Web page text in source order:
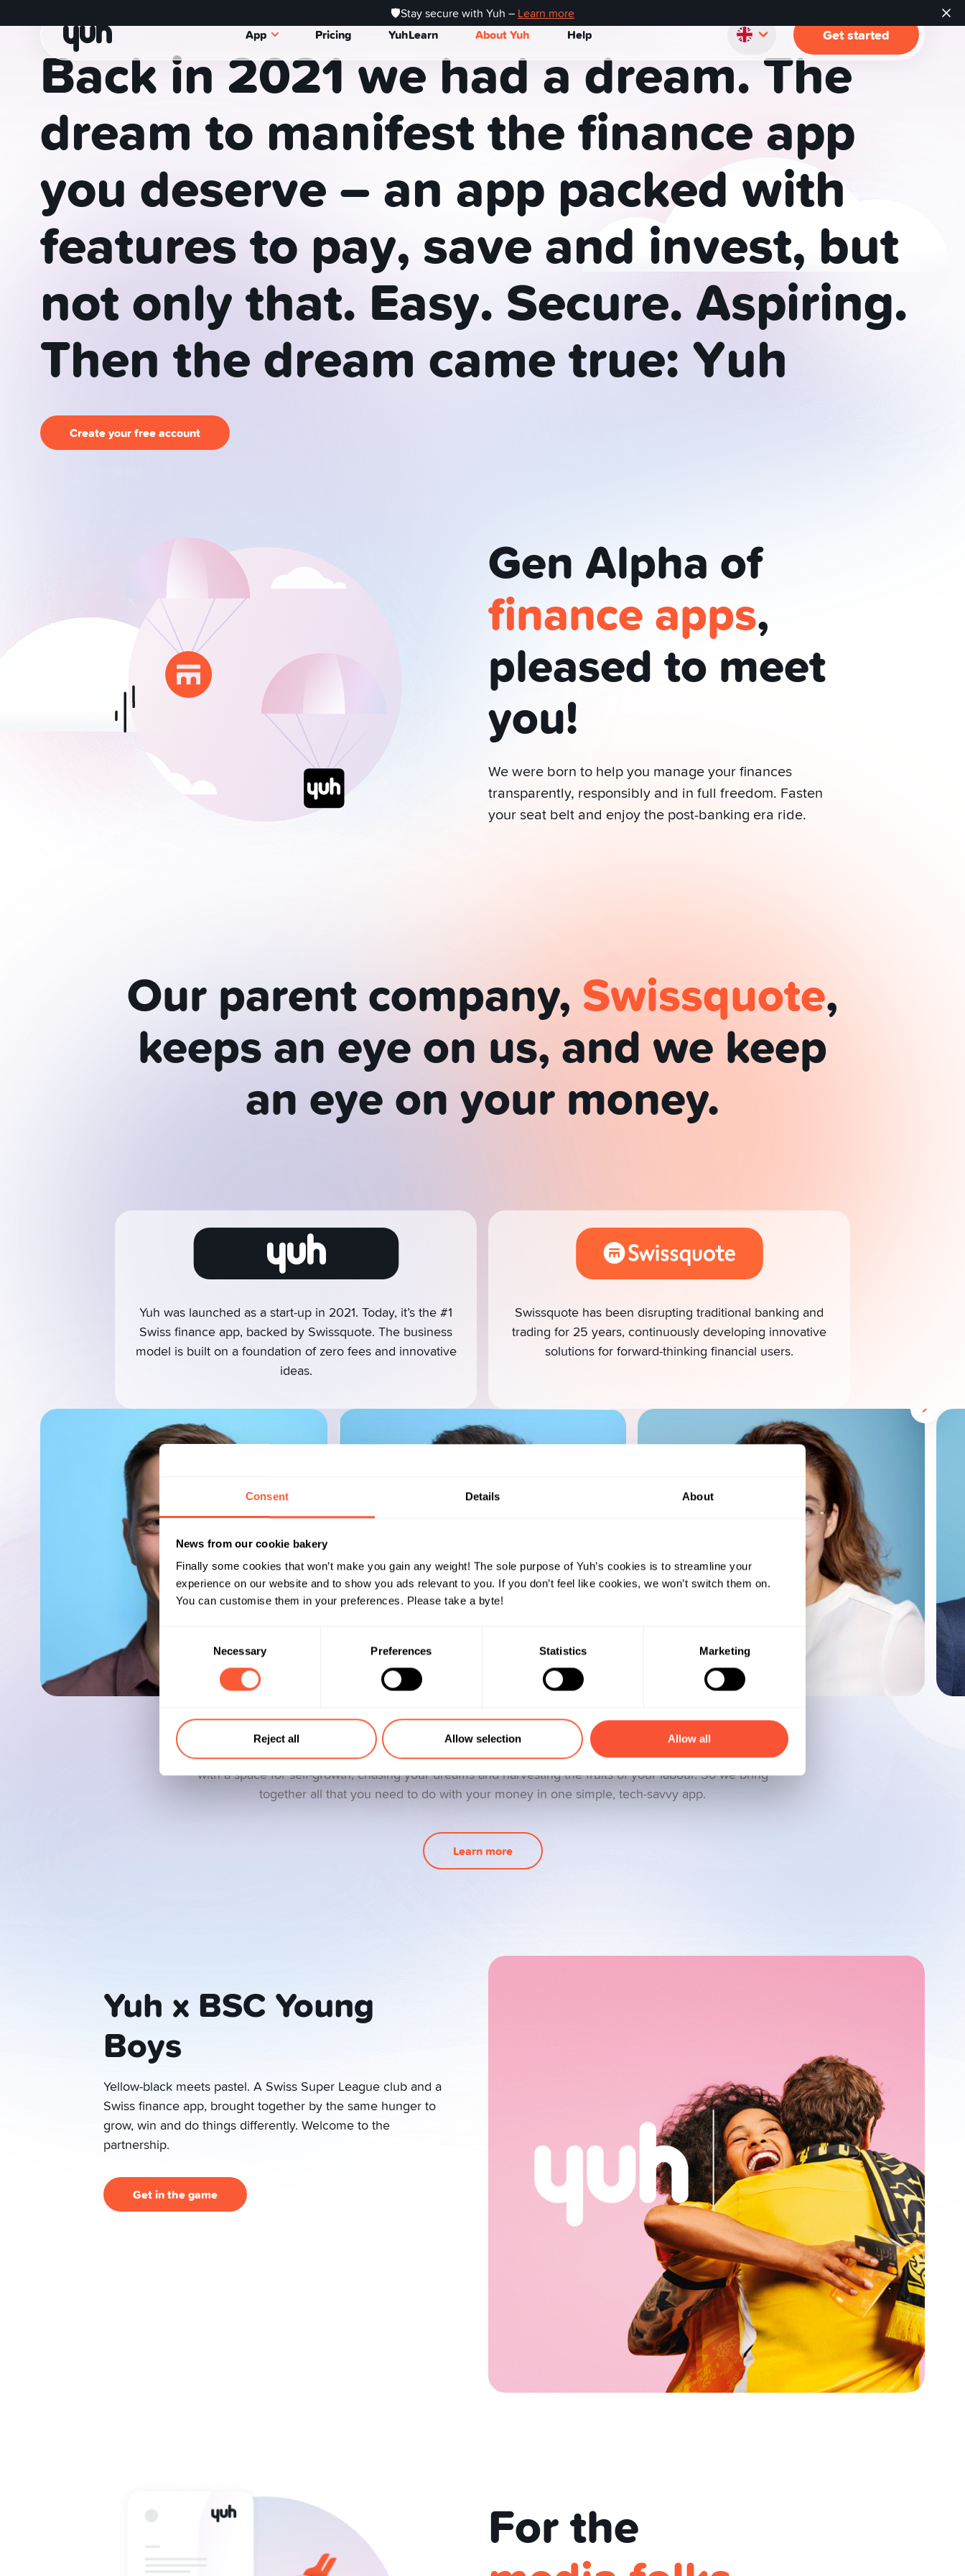
Consent Details About
News from our cookie bakery
Finally some cookies that won’t make you gain any weight! The sole purpose of Yuh’s cookies is to streamline your
experience on our website and to show you ads relevant to you. If you don’t feel like cookies, we won’t switch them on.
You can customise them in your preferences. Please take a byte!
Necessary Preferences Statistics Marketing
Reject all Allow selection Allow all
🛡️Stay secure with Yuh – Learn more
App Pricing YuhLearn About Yuh Help Get started
Manage your money with Yuh, the Swiss finance app Backed by Swissquote
Back in 2021 we had a dream.The
dream to manifestthefinanceapp
you deserve–an app packed with
featuresto pay, saveand invest, but
notonlythat. Easy. Secure.Aspiring.
Then thedream cametrue:Yuh
Create your free account
Gen Alpha of
finance apps,
pleased to meet
you!
We were born to help you manage your finances
transparently, responsibly and in full freedom. Fasten
your seat belt and enjoy the post-banking era ride.
Our parent company, Swissquote,
keeps an eye on us, and we keep
an eye on your money.
Yuh was launched as a start-up in 2021. Today, it’s the #1
Swiss finance app, backed by Swissquote. The business
model is built on a foundation of zero fees and innovative
ideas.
Swissquote has been disrupting traditional banking and
trading for 25 years, continuously developing innovative
solutions for forward-thinking financial users.
We are Yuhmans
Our goal is to create services that are right up your money’s street. Your finances should provide you
with a space for self-growth, chasing your dreams and harvesting the fruits of your labour. So we bring
together all that you need to do with your money in one simple, tech-savvy app.
Learn more
Yuh x BSC Young
Boys
Yellow-black meets pastel. A Swiss Super League club and a
Swiss finance app, brought together by the same hunger to
grow, win and do things differently. Welcome to the
partnership.
Get in the game
For the